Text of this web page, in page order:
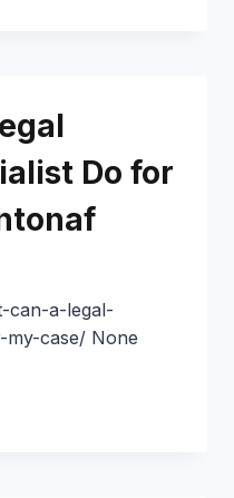
Do for
can-a-legal-
case/ None